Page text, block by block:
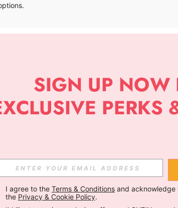
APP
STYLE NEWS
I agree to the Terms & Conditions and acknowledge
the Privacy & Cookie Policy.